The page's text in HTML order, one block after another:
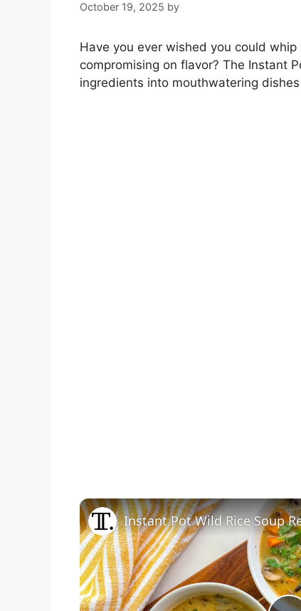
October 19, 2025 by
Have you ever wished you could
compromising on flavor? The Instant
ingredients into mouthwatering
Instant Pot Wild Rice Soup